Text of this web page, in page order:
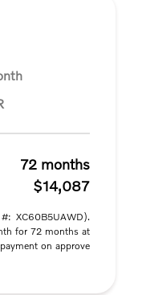
72 months
$14,087
XC60B5UAWD).
for 72 months at
on approve